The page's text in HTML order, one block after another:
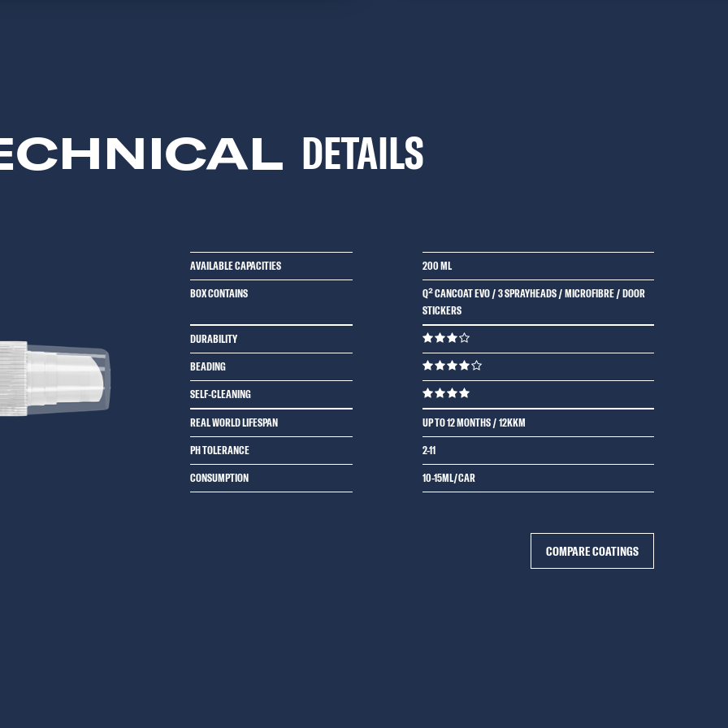
DETAILS
AVAILABLE CAPACITIES
200 ML
BOX CONTAINS
Q² CANCOAT EVO / 3 SPRAYHEADS / MICROFIBRE / DOOR
STICKERS
DURABILITY
BEADING
SELF-CLEANING
REAL WORLD LIFESPAN
UP TO 12 MONTHS / 12KKM
PH TOLERANCE
2-11
CONSUMPTION
10-15ML/CAR
COMPARE COATINGS